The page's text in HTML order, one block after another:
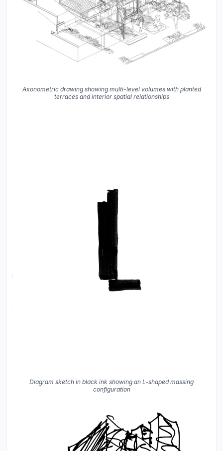
Axonometric drawing showing multi-level volumes with planted
terraces and interior spatial relationships
Diagram sketch in black ink showing an L-shaped massing
configuration